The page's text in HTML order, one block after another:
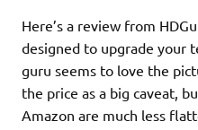
Here’s a review from
designed to upgrade your
guru seems to love the
the price as a big caveat,
Amazon are much less